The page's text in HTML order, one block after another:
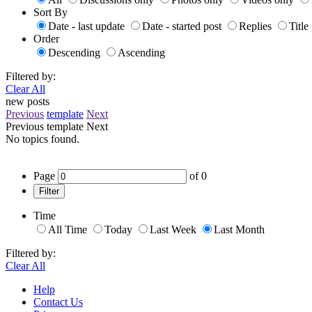
Sort By
Date - last update
Date - started post Replies Title
Order
Descending
Ascending
Filtered by:
Clear All
new posts
Previous template Next
Previous template Next
No topics found.
Page of0
Filter
Time
All Time
Today Last Week
Last Month
Filtered by:
Clear All
Help
Contact Us